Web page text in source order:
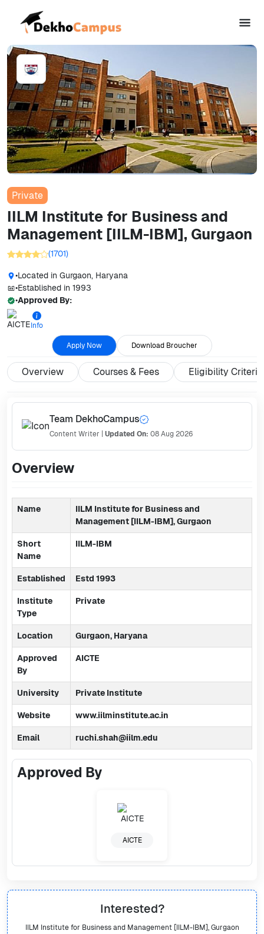
Private
IILM Institute for Business and
Management [IILM-IBM], Gurgaon
(1701)
•Located in Gurgaon, Haryana
•Established in 1993
•Approved By:
Info
Apply Now Download Broucher
Overview Courses & Fees Eligibility Criteria
Team DekhoCampus
Content Writer Updated On: 08 Aug 2026
Overview
Name
IILM Institute for Business and
Management [IILM-IBM], Gurgaon
Short
Name
IILM-IBM
Established Estd 1993
Institute
Type
Private
Location Gurgaon, Haryana
Approved
By
AICTE
University Private Institute
Website www.iilminstitute.ac.in
Email ruchi.shah@iilm.edu
Approved By
AICTE
Interested?
IILM Institute for Business and Management [IILM-IBM], Gurgaon